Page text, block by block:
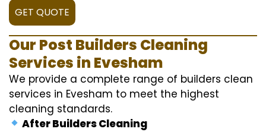
GET QUOTE
Our Post Builders Cleaning
Services in Evesham
We provide a complete range of builders clean
services in Evesham to meet the highest
cleaning standards.
After Builders Cleaning